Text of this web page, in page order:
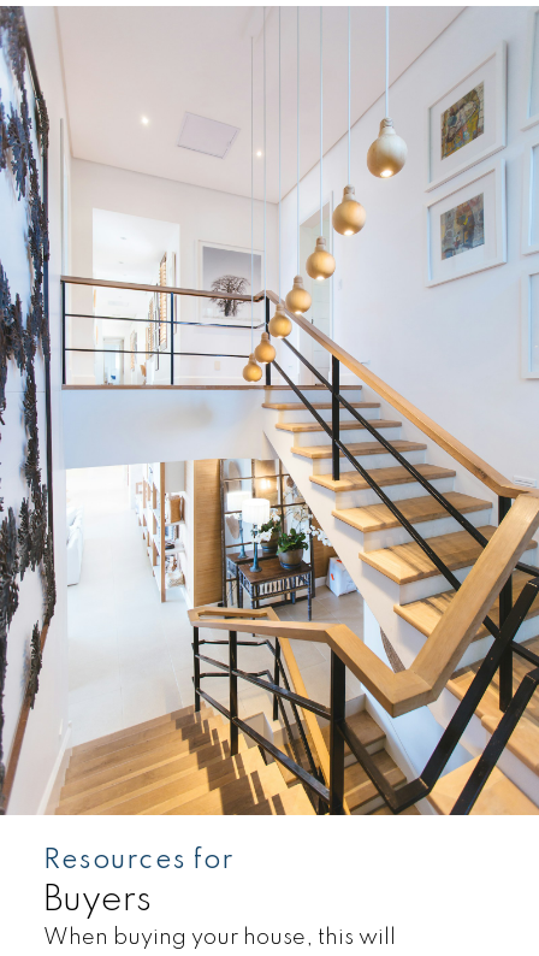
Condos Residential
Land Townhomes
Buyers
Resources for
When buying your house, this will